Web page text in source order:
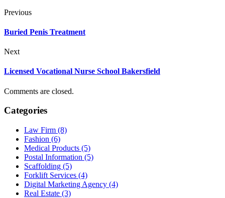
Previous
Buried Penis Treatment
Next
Licensed Vocational Nurse School Bakersfield
Comments are closed.
Categories
Law Firm (8)
Fashion (6)
Medical Products (5)
Postal Information (5)
Scaffolding (5)
Forklift Services (4)
Digital Marketing Agency (4)
Real Estate (3)